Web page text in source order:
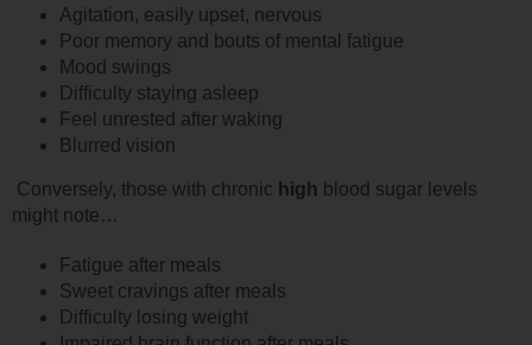
Agitation, easily upset, nervous
Poor memory and bouts of mental fatigue
Mood swings
Difficulty staying asleep
Feel unrested after waking
Blurred vision
Conversely, those with chronic high blood sugar levels
might note…
Fatigue after meals
Sweet cravings after meals
Difficulty losing weight